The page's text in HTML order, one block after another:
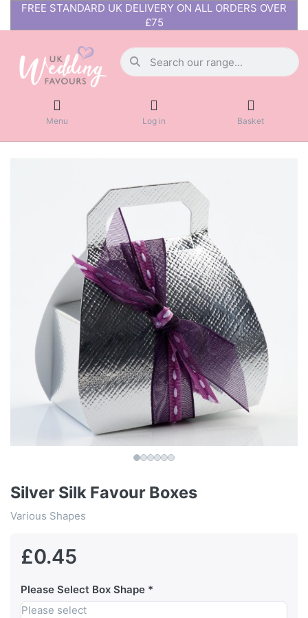
FREE STANDARD UK DELIVERY ON ALL ORDERS OVER
£75
Menu Log in Basket
Silver Silk Favour Boxes
Various Shapes
£0.45
Please Select Box Shape
Please select